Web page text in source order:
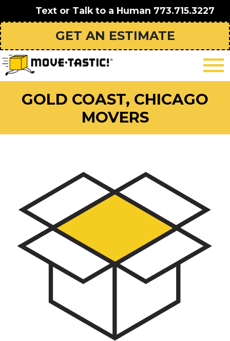
Text or Talk to a Human 773.715.3227
GET AN ESTIMATE
GOLD COAST, CHICAGO
MOVERS